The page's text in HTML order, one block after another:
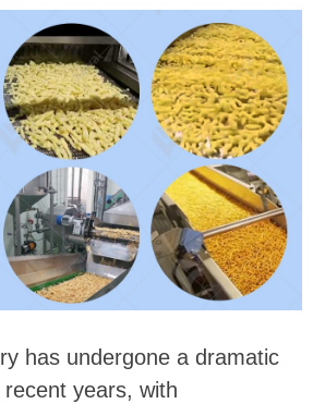
has undergone a dramatic
years, with